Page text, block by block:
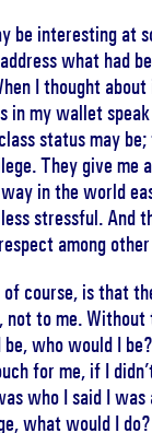
be interesting at
what had
I thought
in my wallet
status may
They give me
in the world
stressful. And
among
course, is that
not to me.
who would I
for me, if I
who I said I was
what would I